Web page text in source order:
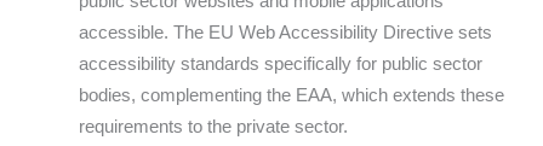
accessible. The EU Web Accessibility Directive sets
accessibility standards specifically for public sector
bodies, complementing the EAA, which extends these
requirements to the private sector.